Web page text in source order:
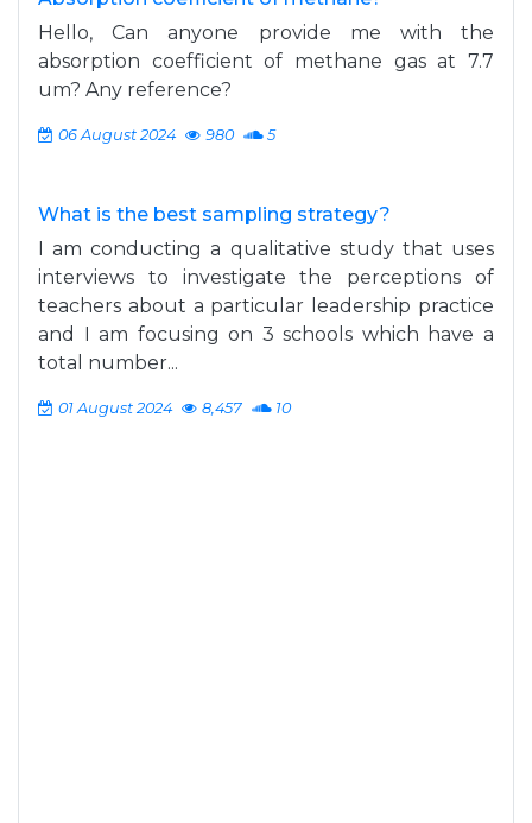
Hello, Can anyone provide me with the
absorption coefficient of methane gas at 7.7
um? Any reference?
06 August 2024 980 5
What is the best sampling strategy?
I am conducting a qualitative study that uses
interviews to investigate the perceptions of
teachers about a particular leadership practice
and I am focusing on 3 schools which have a
total number...
01 August 2024 8,457 10